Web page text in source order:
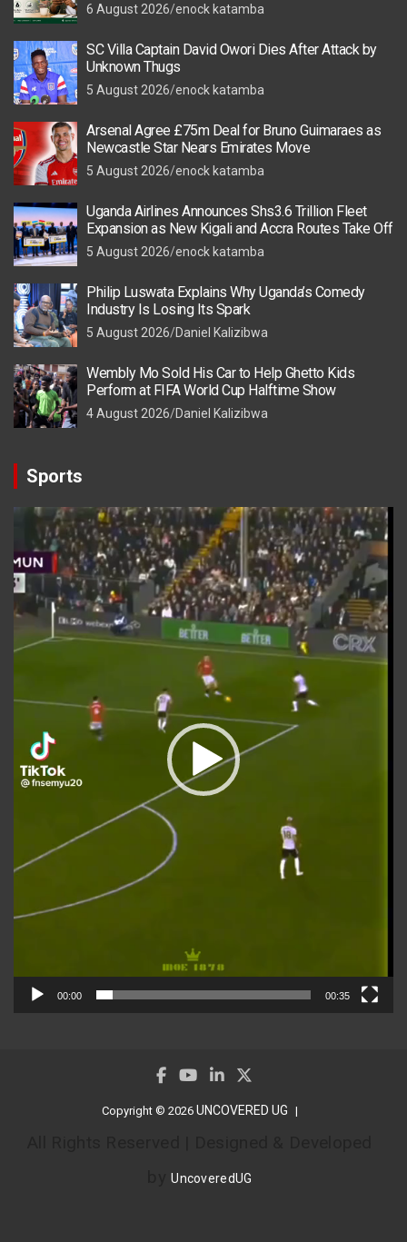
6 August 2026 enock katamba
SC Villa Captain David Owori Dies After Attack by
Unknown Thugs
5 August 2026 enock katamba
Arsenal Agree £75m Deal for Bruno Guimaraes as
Newcastle Star Nears Emirates Move
5 August 2026 enock katamba
Uganda Airlines Announces Shs3.6 Trillion Fleet
Expansion as New Kigali and Accra Routes Take Off
5 August 2026 enock katamba
Philip Luswata Explains Why Uganda’s Comedy
Industry Is Losing Its Spark
5 August 2026 Daniel Kalizibwa
Wembly Mo Sold His Car to Help Ghetto Kids
Perform at FIFA World Cup Halftime Show
4 August 2026 Daniel Kalizibwa
Sports
Video
Player
00:00 00:35
Copyright © 2026 UNCOVERED UG
byUncoveredUG